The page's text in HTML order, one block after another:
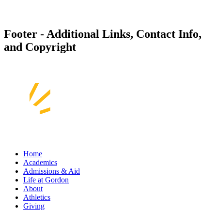
Footer - Additional Links, Contact Info,
and Copyright
Home
Academics
Admissions & Aid
Life at Gordon
About
Athletics
Giving